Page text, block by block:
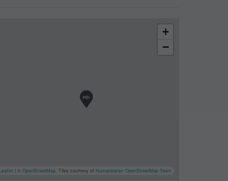
+
−
Leaflet | ©OpenStreetMap , Tiles courtesy of Humanitarian OpenStreetMap Team